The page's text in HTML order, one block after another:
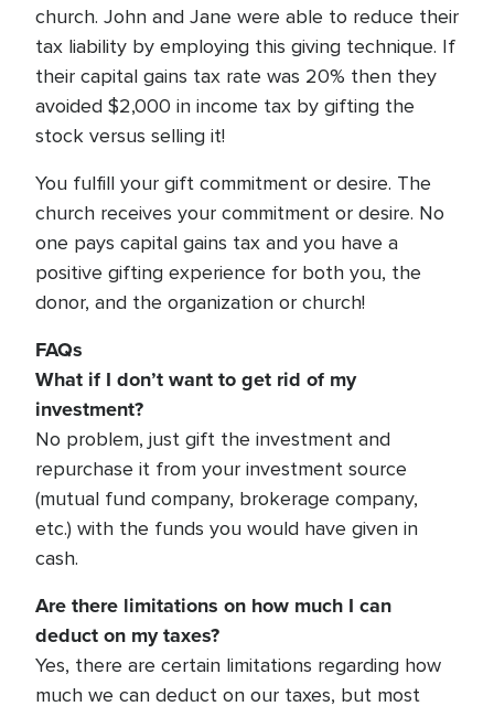
church. John and Jane were able to reduce their
tax liability by employing this giving technique. If
their capital gains tax rate was 20% then they
avoided $2,000 in income tax by gifting the
stock versus selling it!
You fulfill your gift commitment or desire. The
church receives your commitment or desire. No
one pays capital gains tax and you have a
positive gifting experience for both you, the
donor, and the organization or church!
FAQs
What if I don’t want to get rid of my
investment?
No problem, just gift the investment and
repurchase it from your investment source
(mutual fund company, brokerage company,
etc.) with the funds you would have given in
cash.
Are there limitations on how much I can
deduct on my taxes?
Yes, there are certain limitations regarding how
much we can deduct on our taxes, but most